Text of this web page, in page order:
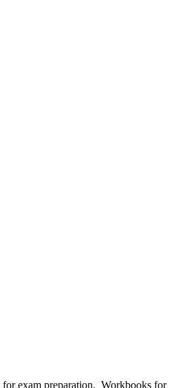
exam preparation. Workbooks for